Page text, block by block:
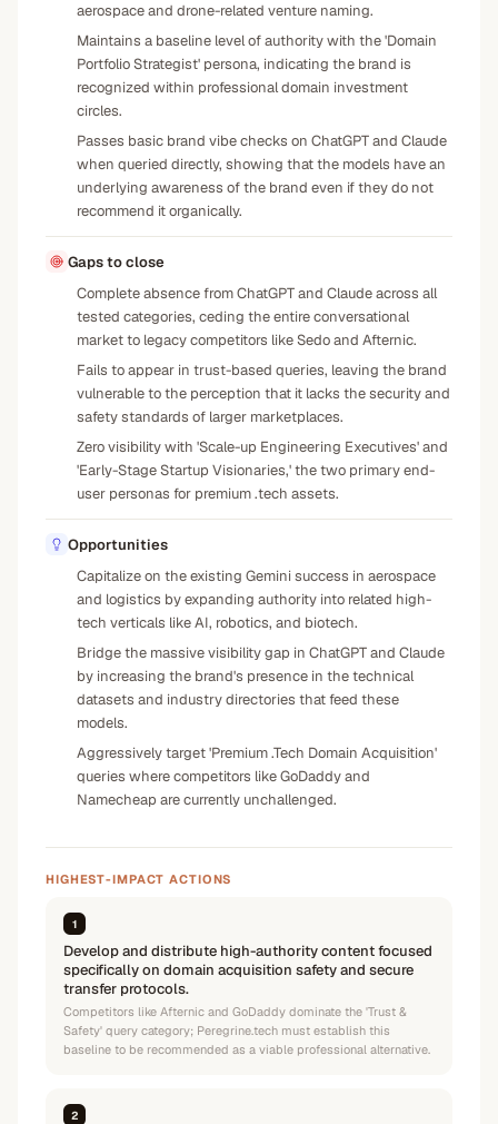
aerospace and drone-related venture naming.
Maintains a baseline level of authority with the 'Domain
Portfolio Strategist' persona, indicating the brand is
recognized within professional domain investment
circles.
Passes basic brand vibe checks on ChatGPT and Claude
when queried directly, showing that the models have an
underlying awareness of the brand even if they do not
recommend it organically.
Gaps to close
Complete absence from ChatGPT and Claude across all
tested categories, ceding the entire conversational
market to legacy competitors like Sedo and Afternic.
Fails to appear in trust-based queries, leaving the brand
vulnerable to the perception that it lacks the security and
safety standards of larger marketplaces.
Zero visibility with 'Scale-up Engineering Executives' and
'Early-Stage Startup Visionaries,' the two primary end-
user personas for premium .tech assets.
Opportunities
Capitalize on the existing Gemini success in aerospace
and logistics by expanding authority into related high-
tech verticals like AI, robotics, and biotech.
Bridge the massive visibility gap in ChatGPT and Claude
by increasing the brand's presence in the technical
datasets and industry directories that feed these
models.
Aggressively target 'Premium .Tech Domain Acquisition'
queries where competitors like GoDaddy and
Namecheap are currently unchallenged.
HIGHEST-IMPACT ACTIONS
1
Develop and distribute high-authority content focused
specifically on domain acquisition safety and secure
transfer protocols.
Competitors like Afternic and GoDaddy dominate the 'Trust &
Safety' query category; Peregrine.tech must establish this
baseline to be recommended as a viable professional alternative.
2